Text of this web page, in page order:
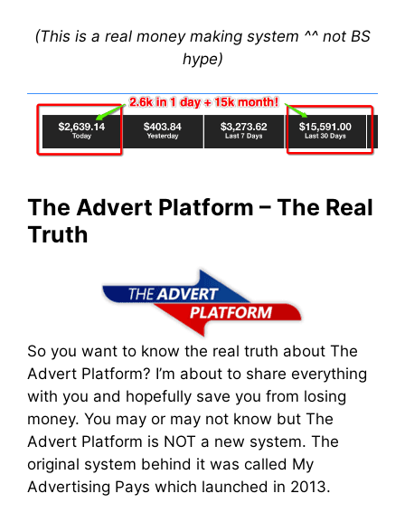
(This is a real money making system ^^ not BS
hype)
The Advert Platform – The Real
Truth
So you want to know the real truth about The
Advert Platform? I’m about to share everything
with you and hopefully save you from losing
money. You may or may not know but The
Advert Platform is NOT a new system. The
original system behind it was called My
Advertising Pays which launched in 2013.